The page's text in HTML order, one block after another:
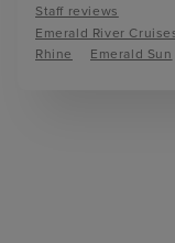
Staff reviews
Emerald River
Rhine
Emerald Sun